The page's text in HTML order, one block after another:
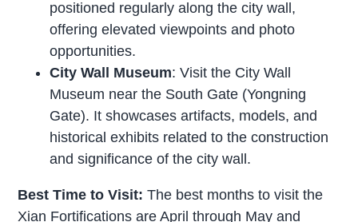
positioned regularly along the city wall,
offering elevated viewpoints and photo
opportunities.
City Wall Museum: Visit the City Wall
Museum near the South Gate (Yongning
Gate). It showcases artifacts, models, and
historical exhibits related to the construction
and significance of the city wall.
Best Time to Visit: The best months to visit the
Xian Fortifications are April through May and